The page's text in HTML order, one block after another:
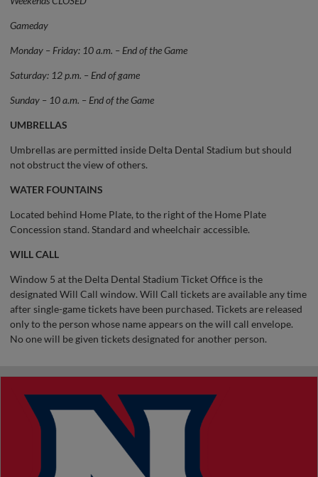
Gameday
Monday – Friday: 10 a.m. – End of the Game
Saturday: 12 p.m. – End of game
Sunday – 10 a.m. – End of the Game
UMBRELLAS
Umbrellas are permitted inside Delta Dental Stadium but should
not obstruct the view of others.
WATER FOUNTAINS
Located behind Home Plate, to the right of the Home Plate
Concession stand. Standard and wheelchair accessible.
WILL CALL
Window 5 at the Delta Dental Stadium Ticket Office is the
designated Will Call window. Will Call tickets are available any time
after single-game tickets have been purchased. Tickets are released
only to the person whose name appears on the will call envelope.
No one will be given tickets designated for another person.